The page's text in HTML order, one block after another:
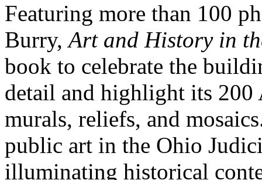
Featuring more than 100
Burry,Art and History in
book to celebrate the
detail and highlight its 200
murals, reliefs, and
public art in the Ohio
illuminating historical